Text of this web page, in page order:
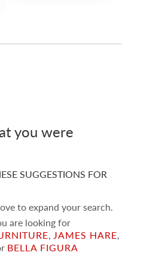
you were
SUGGESTIONS FOR
to expand your search.
are looking for
, JAMES HARE,
BELLA FIGURA